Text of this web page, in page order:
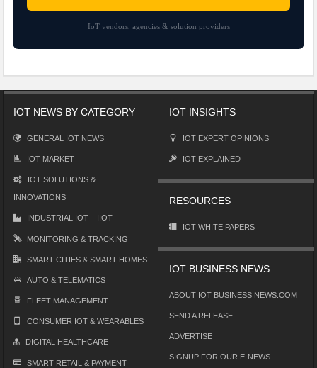
IoT vendors, agencies & solution providers
IOT NEWS BY CATEGORY
GENERAL IOT NEWS
IOT MARKET
IOT SOLUTIONS &
INNOVATIONS
INDUSTRIAL IOT – IIOT
MONITORING & TRACKING
SMART CITIES & SMART HOMES
AUTO & TELEMATICS
FLEET MANAGEMENT
CONSUMER IOT & WEARABLES
DIGITAL HEALTHCARE
SMART RETAIL & PAYMENT
IOT INSIGHTS
IOT EXPERT OPINIONS
IOT EXPLAINED
RESOURCES
IOT WHITE PAPERS
IOT BUSINESS NEWS
ABOUT IOT BUSINESS NEWS.COM
SEND A RELEASE
ADVERTISE
SIGNUP FOR OUR E-NEWS